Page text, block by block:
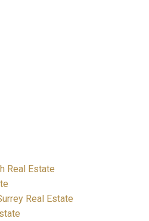
Real Estate
Real Estate